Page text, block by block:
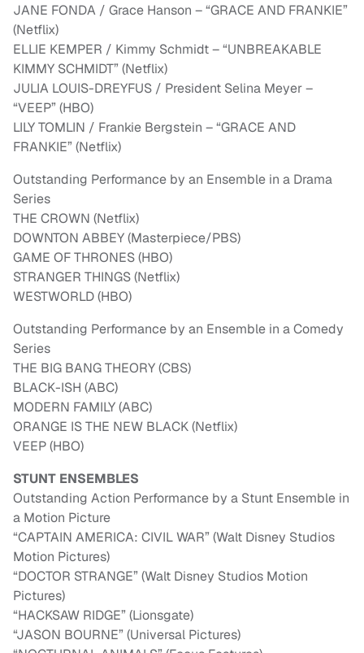
JANE FONDA / Grace Hanson – “GRACE AND FRANKIE”
(Netflix)
ELLIE KEMPER / Kimmy Schmidt – “UNBREAKABLE
KIMMY SCHMIDT” (Netflix)
JULIA LOUIS-DREYFUS / President Selina Meyer –
“VEEP” (HBO)
LILY TOMLIN / Frankie Bergstein – “GRACE AND
FRANKIE” (Netflix)
Outstanding Performance by an Ensemble in a Drama
Series
THE CROWN (Netflix)
DOWNTON ABBEY (Masterpiece/PBS)
GAME OF THRONES (HBO)
STRANGER THINGS (Netflix)
WESTWORLD (HBO)
Outstanding Performance by an Ensemble in a Comedy
Series
THE BIG BANG THEORY (CBS)
BLACK-ISH (ABC)
MODERN FAMILY (ABC)
ORANGE IS THE NEW BLACK (Netflix)
VEEP (HBO)
STUNT ENSEMBLES
Outstanding Action Performance by a Stunt Ensemble in
a Motion Picture
“CAPTAIN AMERICA: CIVIL WAR” (Walt Disney Studios
Motion Pictures)
“DOCTOR STRANGE” (Walt Disney Studios Motion
Pictures)
“HACKSAW RIDGE” (Lionsgate)
“JASON BOURNE” (Universal Pictures)